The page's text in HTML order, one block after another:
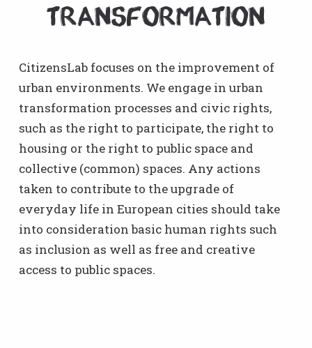
Transformation
CitizensLab focuses on the improvement of
urban environments. We engage in urban
transformation processes and civic rights,
such as the right to participate, the right to
housing or the right to public space and
collective (common) spaces. Any actions
taken to contribute to the upgrade of
everyday life in European cities should take
into consideration basic human rights such
as inclusion as well as free and creative
access to public spaces.